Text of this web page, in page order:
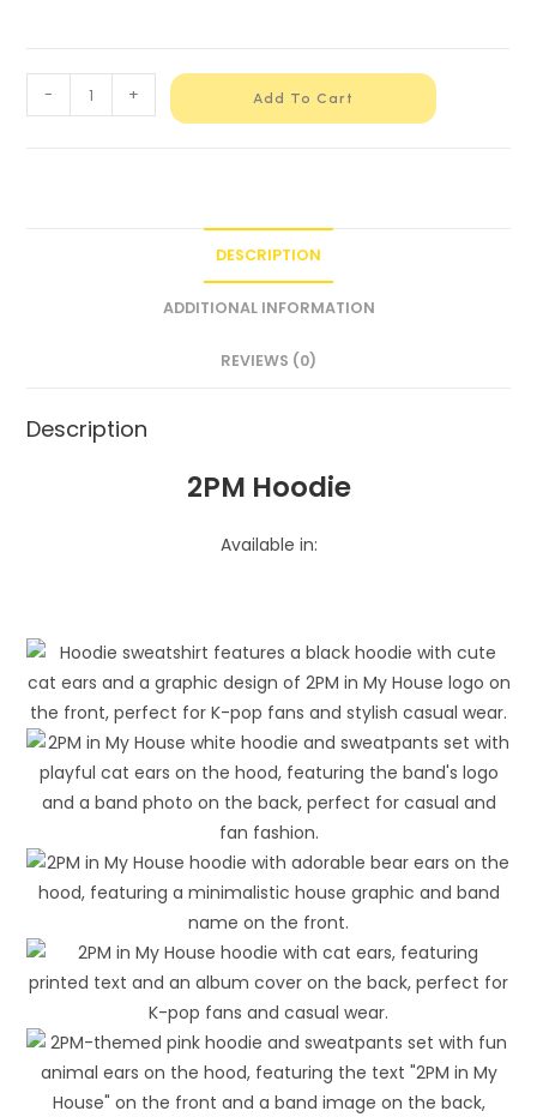
- + Add To Cart
DESCRIPTION
ADDITIONAL INFORMATION
REVIEWS (0)
Description
2PM Hoodie
Available in: